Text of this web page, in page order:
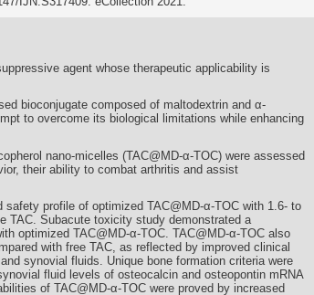
agent whose therapeutic applicability is
bioconjugate composed of maltodextrin and α-
to overcome its biological limitations while enhancing
nano-micelles (TAC@MD-α-TOC) were assessed
their ability to combat arthritis and assist
profile of optimized TAC@MD-α-TOC with 1.6- to
TAC. Subacute toxicity study demonstrated a
optimized TAC@MD-α-TOC. TAC@MD-α-TOC also
with free TAC, as reflected by improved clinical
synovial fluids. Unique bone formation criteria were
fluid levels of osteocalcin and osteopontin mRNA
of TAC@MD-α-TOC were proved by increased